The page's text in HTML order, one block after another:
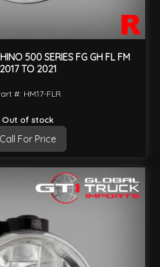
500 SERIES FG GH FL FM
2017 TO 2021
#: HM17-FLR
Out of stock
Call For Price